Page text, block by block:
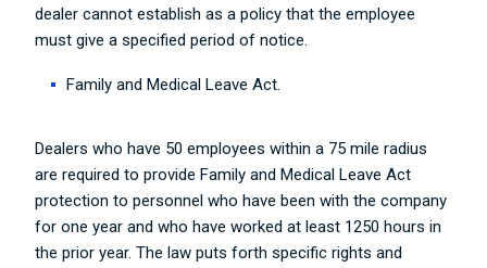
dealer cannot establish as a policy that the employee
must give a specified period of notice.
Family and Medical Leave Act.
Dealers who have 50 employees within a 75 mile radius
are required to provide Family and Medical Leave Act
protection to personnel who have been with the company
for one year and who have worked at least 1250 hours in
the prior year. The law puts forth specific rights and